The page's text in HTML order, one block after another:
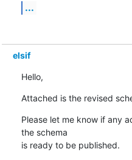
...
elsif
Hello,
Attached is the revised
Please let me know if any
the schema
is ready to be published.